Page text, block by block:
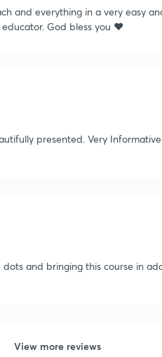
and everything in a very easy
God bless you ❤️
presented. Very
and bringing this course in
View more reviews